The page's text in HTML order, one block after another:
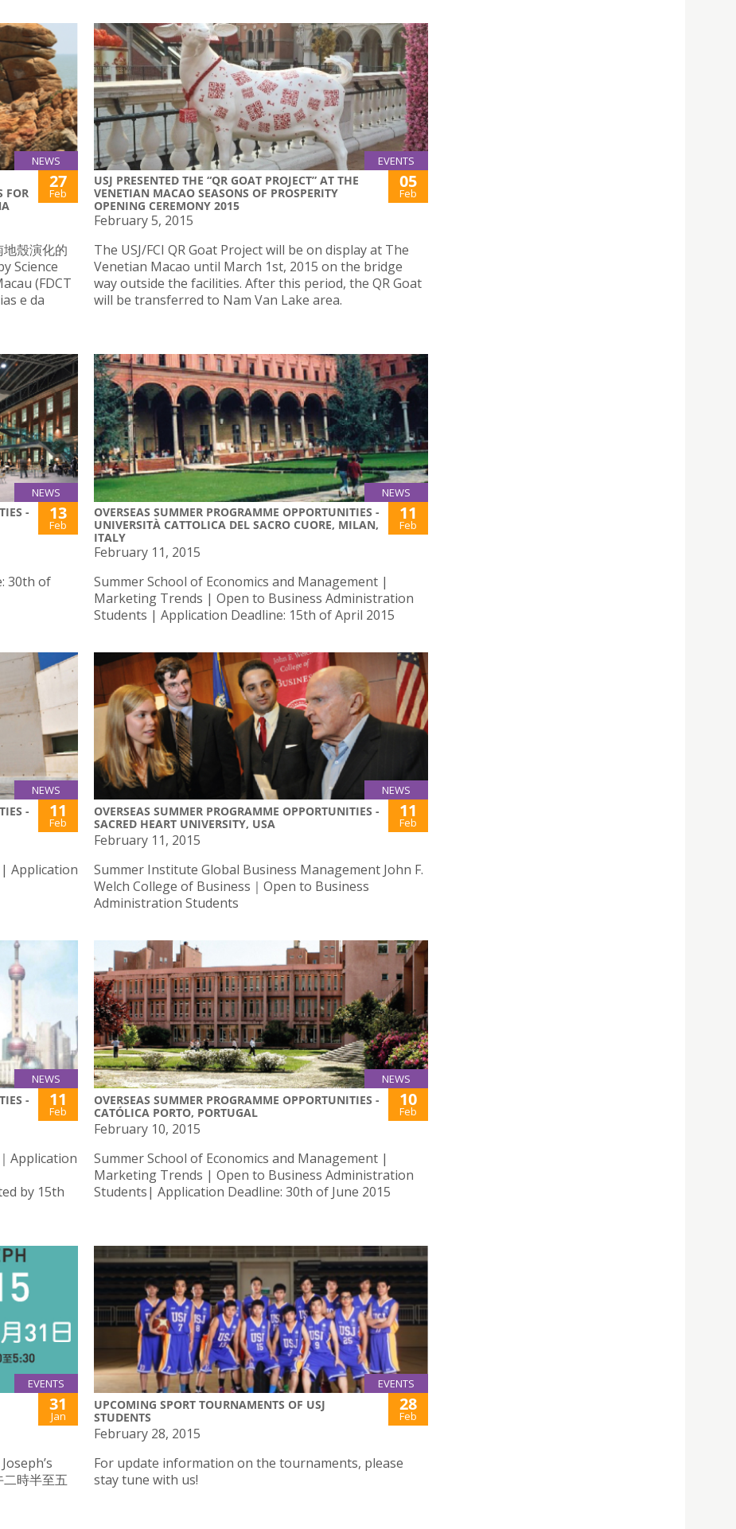
NEWS
FOR
27
Feb
殼演化的
Science
(FDCT
e da
EVENTS
USJ PRESENTED THE “QR GOAT PROJECT” AT THE
VENETIAN MACAO SEASONS OF PROSPERITY
OPENING CEREMONY 2015
05
Feb
February 5, 2015
The USJ/FCI QR Goat Project will be on display at The
Venetian Macao until March 1st, 2015 on the bridge
way outside the facilities. After this period, the QR Goat
will be transferred to Nam Van Lake area.
NEWS
-
13
Feb
30th of
NEWS
OVERSEAS SUMMER PROGRAMME OPPORTUNITIES -
UNIVERSITÀ CATTOLICA DEL SACRO CUORE, MILAN,
ITALY
11
Feb
February 11, 2015
Summer School of Economics and Management |
Marketing Trends | Open to Business Administration
Students | Application Deadline: 15th of April 2015
NEWS
-
11
Feb
Application
NEWS
OVERSEAS SUMMER PROGRAMME OPPORTUNITIES -
SACRED HEART UNIVERSITY, USA
11
Feb
February 11, 2015
Summer Institute Global Business Management John F.
Welch College of Business｜Open to Business
Administration Students
NEWS
-
11
Feb
Application
by 15th
NEWS
OVERSEAS SUMMER PROGRAMME OPPORTUNITIES -
CATÓLICA PORTO, PORTUGAL
10
Feb
February 10, 2015
Summer School of Economics and Management |
Marketing Trends | Open to Business Administration
Students| Application Deadline: 30th of June 2015
EVENTS
31
Jan
時半至五
EVENTS
UPCOMING SPORT TOURNAMENTS OF USJ
STUDENTS
28
Feb
February 28, 2015
For update information on the tournaments, please
stay tune with us!